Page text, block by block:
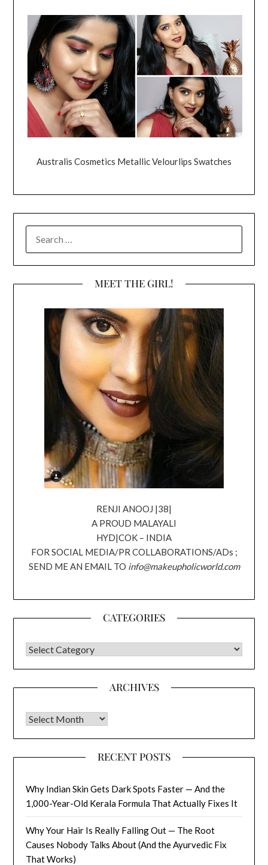
Australis Cosmetics Metallic Velourlips Swatches
FOR:
MEET THE GIRL!
RENJI ANOOJ |38|
A PROUD MALAYALI
HYD|COK – INDIA
FOR SOCIAL MEDIA/PR COLLABORATIONS/ADs ;
SEND ME AN EMAIL TO info@makeupholicworld.com
CATEGORIES
CATEGORIES
ARCHIVES
Archives
RECENT POSTS
Why Indian Skin Gets Dark Spots Faster — And the
1,000-Year-Old Kerala Formula That Actually Fixes It
Why Your Hair Is Really Falling Out — The Root
Causes Nobody Talks About (And the Ayurvedic Fix
That Works)